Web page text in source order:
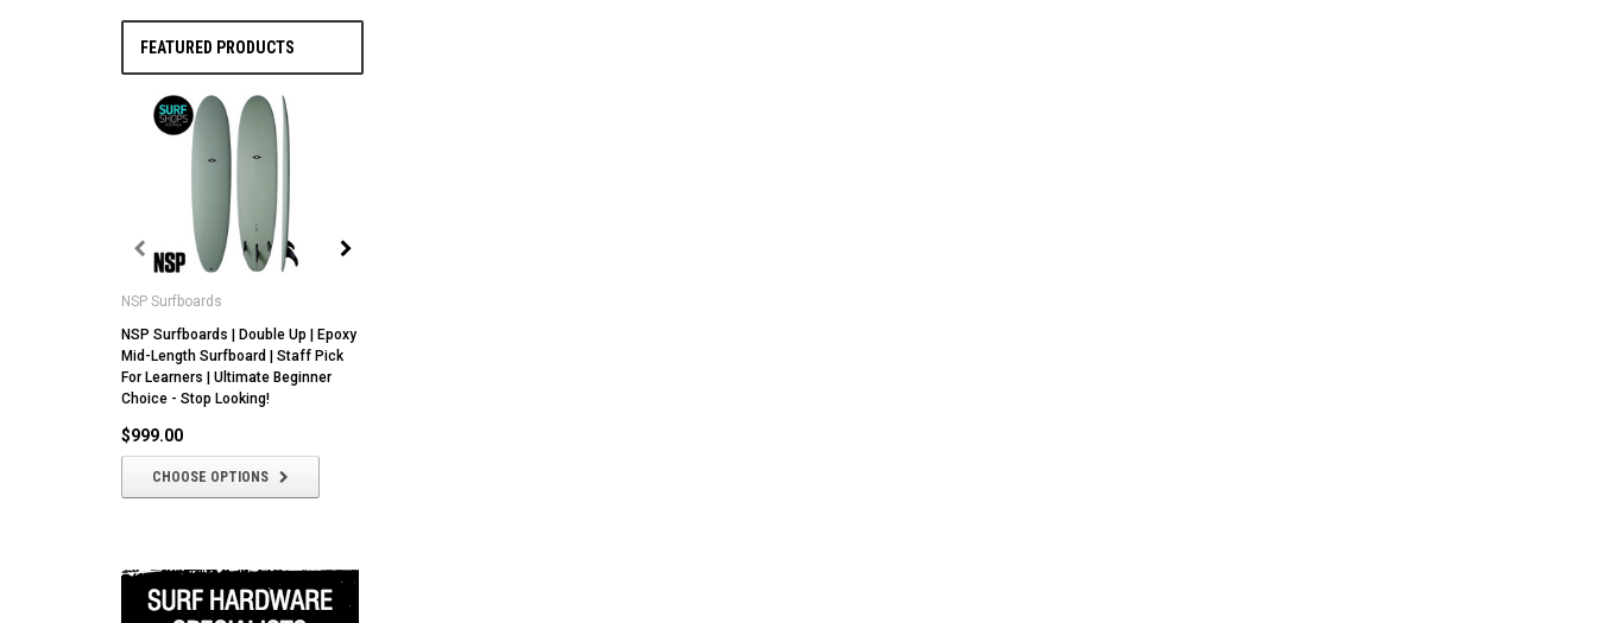
FEATURED PRODUCTS
NSP Surfboards
NSP Surfboards | Double Up | Epoxy
Mid-Length Surfboard | Staff Pick
For Learners | Ultimate Beginner
Choice - Stop Looking!
$999.00
CHOOSE OPTIONS